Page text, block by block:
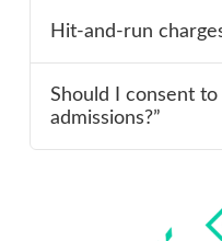
Hit-and-run
Should I consent
admissions?”